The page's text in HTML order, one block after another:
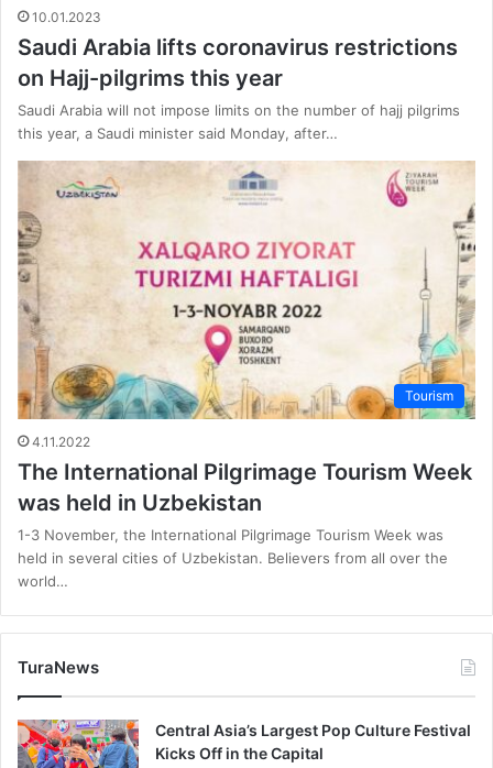
10.01.2023
Saudi Arabia lifts coronavirus restrictions
on Hajj-pilgrims this year
Saudi Arabia will not impose limits on the number of hajj pilgrims
this year, a Saudi minister said Monday, after…
Tourism
4.11.2022
The International Pilgrimage Tourism Week
was held in Uzbekistan
1-3 November, the International Pilgrimage Tourism Week was
held in several cities of Uzbekistan. Believers from all over the
world…
TuraNews
Central Asia’s Largest Pop Culture Festival
Kicks Off in the Capital